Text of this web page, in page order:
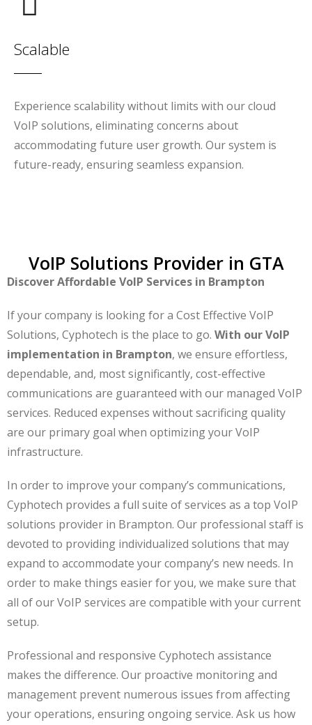
Scalable
Experience scalability without limits with our cloud
VoIP solutions, eliminating concerns about
accommodating future user growth. Our system is
future-ready, ensuring seamless expansion.
VoIP Solutions Provider in GTA
Discover Affordable VoIP Services in Brampton
If your company is looking for a Cost Effective VoIP
Solutions, Cyphotech is the place to go. With our VoIP
implementation in Brampton, we ensure effortless,
dependable, and, most significantly, cost-effective
communications are guaranteed with our managed VoIP
services. Reduced expenses without sacrificing quality
are our primary goal when optimizing your VoIP
infrastructure.
In order to improve your company’s communications,
Cyphotech provides a full suite of services as a top VoIP
solutions provider in Brampton. Our professional staff is
devoted to providing individualized solutions that may
expand to accommodate your company’s new needs. In
order to make things easier for you, we make sure that
all of our VoIP services are compatible with your current
setup.
Professional and responsive Cyphotech assistance
makes the difference. Our proactive monitoring and
management prevent numerous issues from affecting
your operations, ensuring ongoing service. Ask us how